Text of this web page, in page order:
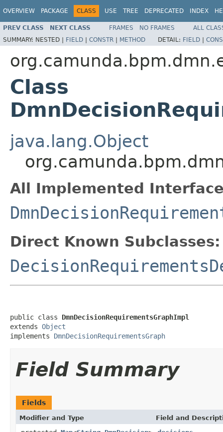
OVERVIEW PACKAGE CLASS USE TREE DEPRECATED INDEX
PREV CLASS NEXT CLASS FRAMES NO FRAMES
ALL
SUMMARY: NESTED | FIELD | CONSTR | METHOD DETAIL: FIELD |
Class
java.lang.Object
All Implemented
Direct Known Subclasses:
public class DmnDecisionRequirementsGraphImpl
extends Object
implements DmnDecisionRequirementsGraph
Field Summary
Fields
Modifier and Type Field and